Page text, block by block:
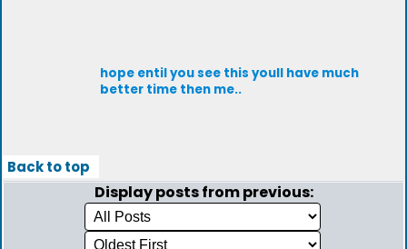
hope entil you see this youll have much
better time then me..
Back to top
Display posts from previous: